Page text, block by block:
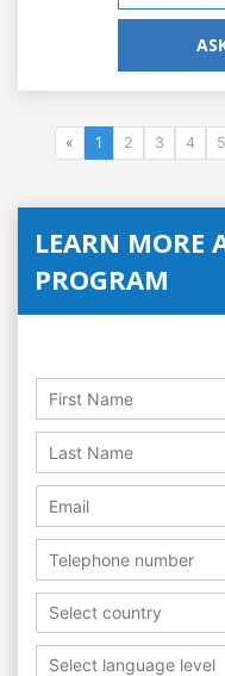
« 1 2 3 4 5
LEARN MORE
PROGRAM
Select country
Select language level